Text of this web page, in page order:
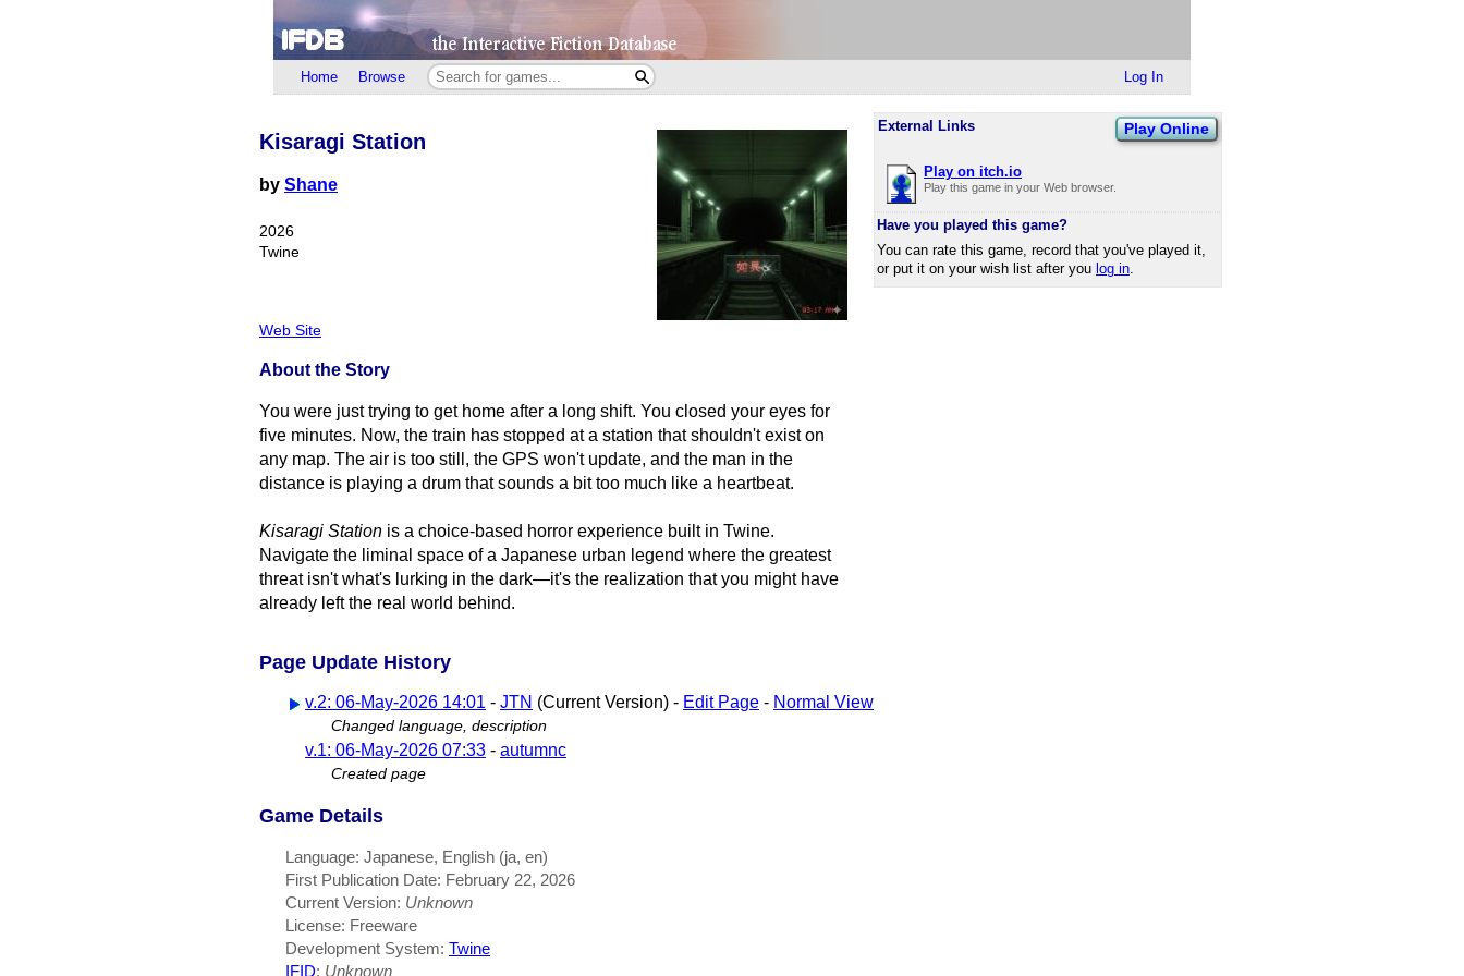
Home Browse Log In
External Links Play Online
Play on itch.io
Play this game in your Web browser.
Have you played this game?
You can rate this game, record that you've played it,
or put it on your wish list after you log in.
Kisaragi Station
by Shane
2026
Twine
Web Site
About the Story
You were just trying to get home after a long shift. You closed your eyes for
five minutes. Now, the train has stopped at a station that shouldn't exist on
any map. The air is too still, the GPS won't update, and the man in the
distance is playing a drum that sounds a bit too much like a heartbeat.
Kisaragi Station is a choice-based horror experience built in Twine.
Navigate the liminal space of a Japanese urban legend where the greatest
threat isn't what's lurking in the dark—it's the realization that you might have
already left the real world behind.
Page Update History
v.2: 06-May-2026 14:01 - JTN (Current Version) - Edit Page - Normal View
Changed language, description
v.1: 06-May-2026 07:33 - autumnc
Created page
Game Details
Language: Japanese, English (ja, en)
First Publication Date: February 22, 2026
Current Version: Unknown
License: Freeware
Development System: Twine
IFID: Unknown